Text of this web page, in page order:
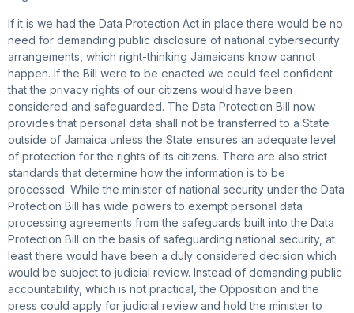
If it is we had the Data Protection Act in place there would be no
need for demanding public disclosure of national cybersecurity
arrangements, which right-thinking Jamaicans know cannot
happen. If the Bill were to be enacted we could feel confident
that the privacy rights of our citizens would have been
considered and safeguarded. The Data Protection Bill now
provides that personal data shall not be transferred to a State
outside of Jamaica unless the State ensures an adequate level
of protection for the rights of its citizens. There are also strict
standards that determine how the information is to be
processed. While the minister of national security under the Data
Protection Bill has wide powers to exempt personal data
processing agreements from the safeguards built into the Data
Protection Bill on the basis of safeguarding national security, at
least there would have been a duly considered decision which
would be subject to judicial review. Instead of demanding public
accountability, which is not practical, the Opposition and the
press could apply for judicial review and hold the minister to